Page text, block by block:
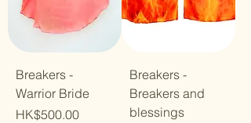
Breakers -
Warrior Bride
Price
HK$500.00
Breakers -
Breakers and
blessings